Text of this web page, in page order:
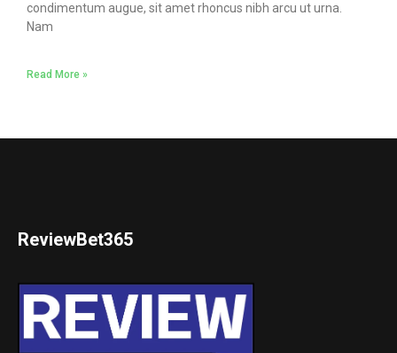
condimentum augue, sit amet rhoncus nibh arcu ut urna.
Nam
Read More »
ReviewBet365